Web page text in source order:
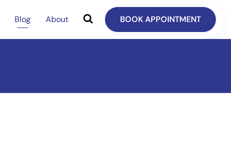
Blog About BOOK APPOINTMENT